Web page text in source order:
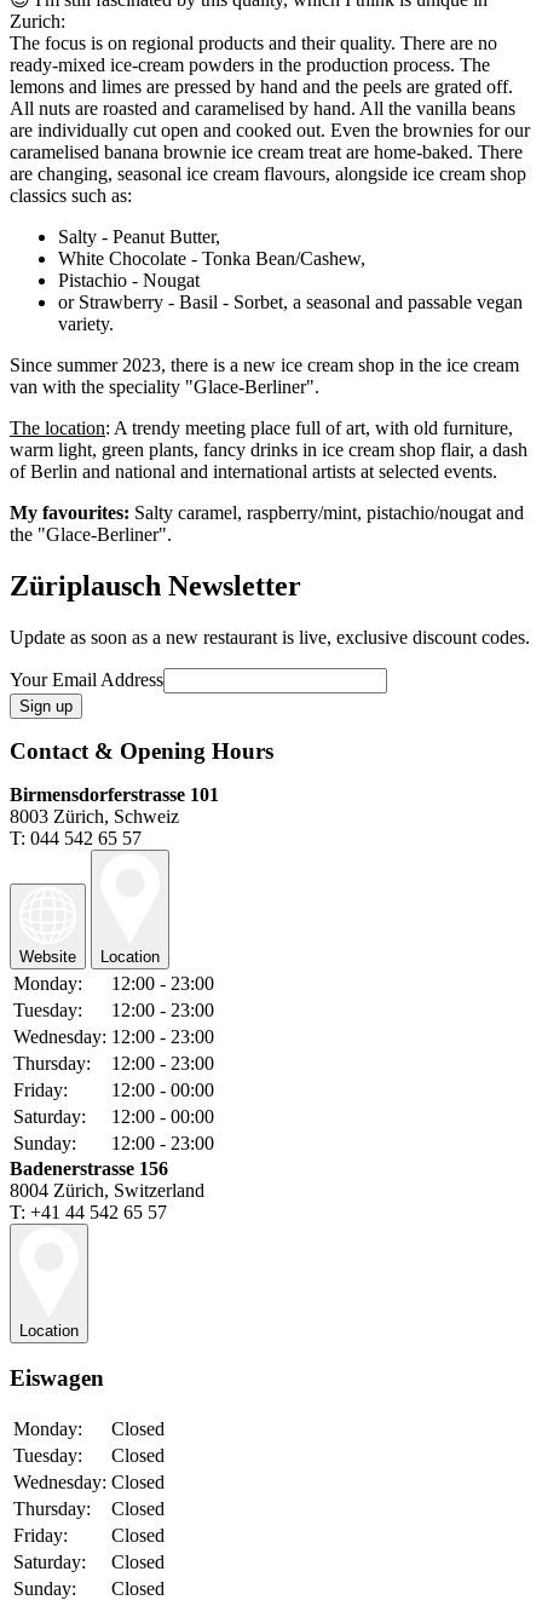
Zurich:
The focus is on regional products and their quality. There are no
ready-mixed ice-cream powders in the production process. The
lemons and limes are pressed by hand and the peels are grated off.
All nuts are roasted and caramelised by hand. All the vanilla beans
are individually cut open and cooked out. Even the brownies for our
caramelised banana brownie ice cream treat are home-baked. There
are changing, seasonal ice cream flavours, alongside ice cream shop
classics such as:
Salty - Peanut Butter,
White Chocolate - Tonka Bean/Cashew,
Pistachio - Nougat
or Strawberry - Basil - Sorbet, a seasonal and passable vegan
variety.
Since summer 2023, there is a new ice cream shop in the ice cream
van with the speciality "Glace-Berliner".
The location: A trendy meeting place full of art, with old furniture,
warm light, green plants, fancy drinks in ice cream shop flair, a dash
of Berlin and national and international artists at selected events.
My favourites: Salty caramel, raspberry/mint, pistachio/nougat and
the "Glace-Berliner".
Züriplausch Newsletter
Update as soon as a new restaurant is live, exclusive discount codes.
Your Email Address
Contact & Opening Hours
Birmensdorferstrasse 101
8003 Zürich, Schweiz
T: 044 542 65 57
Website Location
Monday:
12:00 - 23:00
Tuesday:
12:00 - 23:00
Wednesday: 12:00 - 23:00
Thursday:
12:00 - 23:00
Friday:
12:00 - 00:00
Saturday:
12:00 - 00:00
Sunday:
12:00 - 23:00
Badenerstrasse 156
8004 Zürich, Switzerland
T: +41 44 542 65 57
Location
Eiswagen
Monday:
Closed
Tuesday:
Closed
Wednesday: Closed
Thursday:
Closed
Friday:
Closed
Saturday:
Closed
Sunday:
Closed